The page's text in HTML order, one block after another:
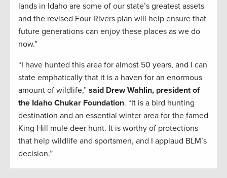
lands in Idaho are some of our state’s greatest assets
and the revised Four Rivers plan will help ensure that
future generations can enjoy these places as we do
now.”
“I have hunted this area for almost 50 years, and I can
state emphatically that it is a haven for an enormous
amount of wildlife,” said Drew Wahlin, president of
the Idaho Chukar Foundation. “It is a bird hunting
destination and an essential winter area for the famed
King Hill mule deer hunt. It is worthy of protections
that help wildlife and sportsmen, and I applaud BLM’s
decision.”